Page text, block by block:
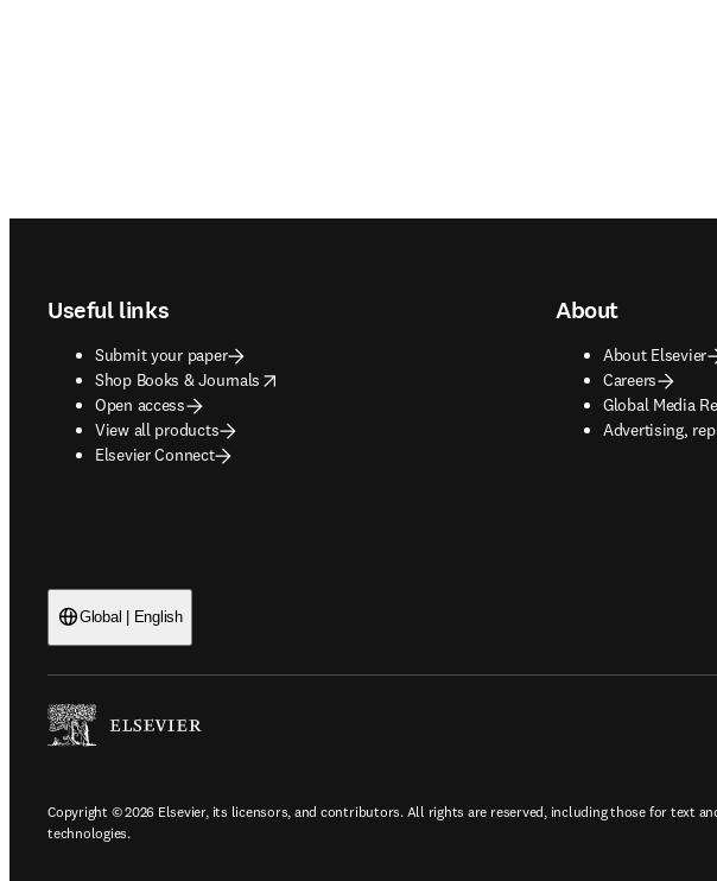
Useful links
Submit your paper
Shop Books & Journals
opens in new tab/window
Open access
View all products
Elsevier Connect
About
About Elsevier
Careers
Global Media
Advertising,
opens in new
Global | English
Copyright © 2026 Elsevier, its licensors, and contributors. All rights are reserved, including those for text
technologies.